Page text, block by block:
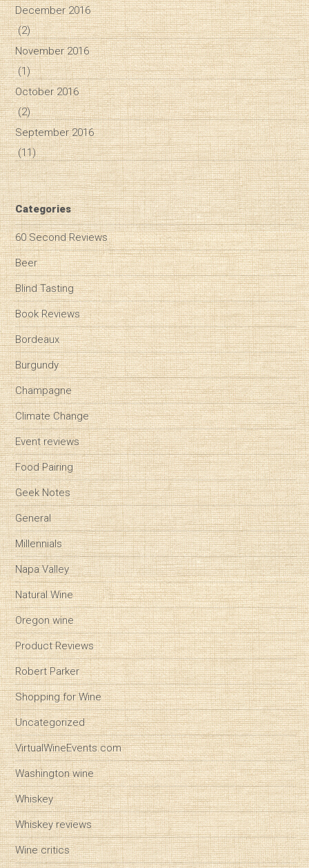
December 2016
(2)
November 2016
(1)
October 2016
(2)
September 2016
(11)
Categories
60 Second Reviews
Beer
Blind Tasting
Book Reviews
Bordeaux
Burgundy
Champagne
Climate Change
Event reviews
Food Pairing
Geek Notes
General
Millennials
Napa Valley
Natural Wine
Oregon wine
Product Reviews
Robert Parker
Shopping for Wine
Uncategorized
VirtualWineEvents.com
Washington wine
Whiskey
Whiskey reviews
Wine critics